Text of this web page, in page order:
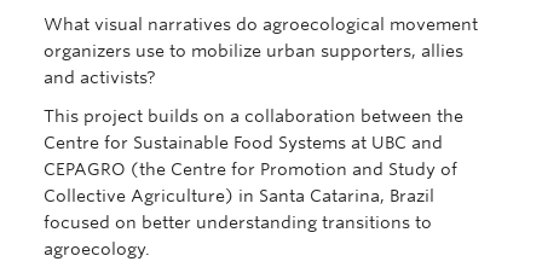
What visual narratives do agroecological movement
organizers use to mobilize urban supporters, allies
and activists?
This project builds on a collaboration between the
Centre for Sustainable Food Systems at UBC and
CEPAGRO (the Centre for Promotion and Study of
Collective Agriculture) in Santa Catarina, Brazil
focused on better understanding transitions to
agroecology.